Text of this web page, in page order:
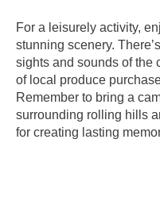
For a leisurely activity,
stunning scenery.
sights and sounds of the
of local produce
Remember to bring a
surrounding rolling hills
for creating lasting